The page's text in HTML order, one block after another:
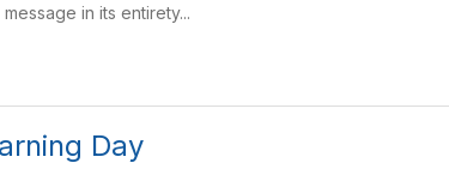
in its entirety...
Day